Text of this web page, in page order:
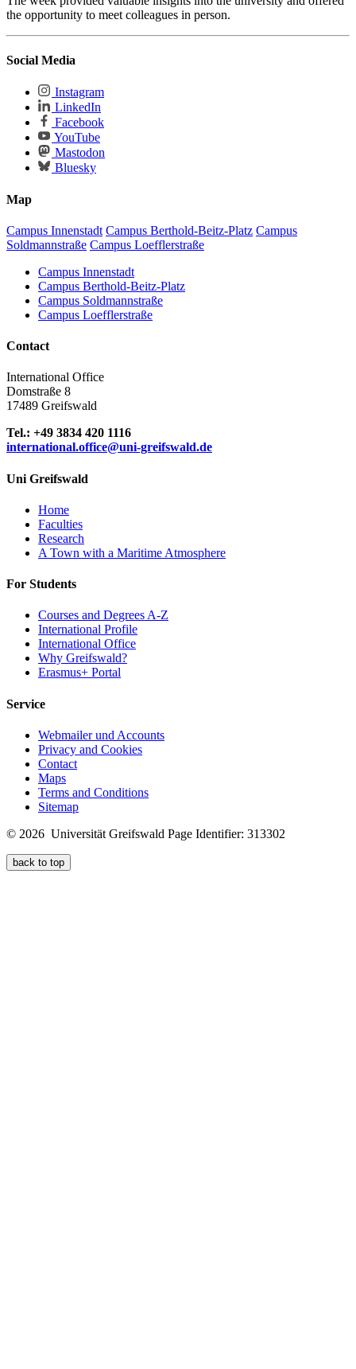
the opportunity to meet colleagues in person.
Social Media
Instagram
LinkedIn
Facebook
YouTube
Mastodon
Bluesky
Map
Campus Innenstadt Campus Berthold-Beitz-Platz Campus
Soldmannstraße Campus Loefflerstraße
Campus Innenstadt
Campus Berthold-Beitz-Platz
Campus Soldmannstraße
Campus Loefflerstraße
Contact
International Office
Domstraße 8
17489 Greifswald
Tel.: +49 3834 420 1116
international.office@uni-greifswald.de
Uni Greifswald
Home
Faculties
Research
A Town with a Maritime Atmosphere
For Students
Courses and Degrees A-Z
International Profile
International Office
Why Greifswald?
Erasmus+ Portal
Service
Webmailer und Accounts
Privacy and Cookies
Contact
Maps
Terms and Conditions
Sitemap
© 2026 Universität Greifswald Page Identifier: 313302
back to top